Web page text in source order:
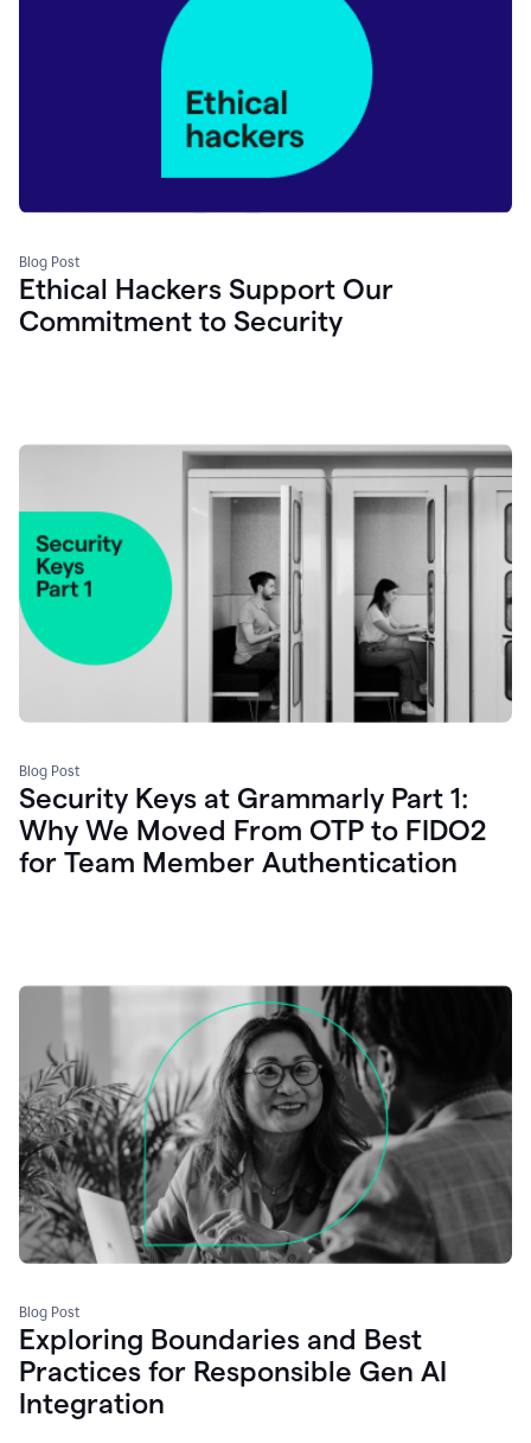
Blog Post
Ethical Hackers Support Our
Commitment to Security
Blog Post
Security Keys at Grammarly Part 1:
Why We Moved From OTP to FIDO2
for Team Member Authentication
Blog Post
Exploring Boundaries and Best
Practices for Responsible Gen AI
Integration